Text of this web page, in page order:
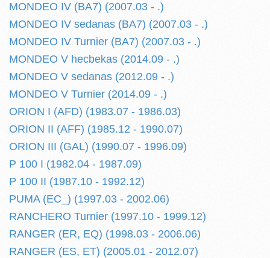
MONDEO IV (BA7) (2007.03 - .)
MONDEO IV sedanas (BA7) (2007.03 - .)
MONDEO IV Turnier (BA7) (2007.03 - .)
MONDEO V hecbekas (2014.09 - .)
MONDEO V sedanas (2012.09 - .)
MONDEO V Turnier (2014.09 - .)
ORION I (AFD) (1983.07 - 1986.03)
ORION II (AFF) (1985.12 - 1990.07)
ORION III (GAL) (1990.07 - 1996.09)
P 100 I (1982.04 - 1987.09)
P 100 II (1987.10 - 1992.12)
PUMA (EC_) (1997.03 - 2002.06)
RANCHERO Turnier (1997.10 - 1999.12)
RANGER (ER, EQ) (1998.03 - 2006.06)
RANGER (ES, ET) (2005.01 - 2012.07)